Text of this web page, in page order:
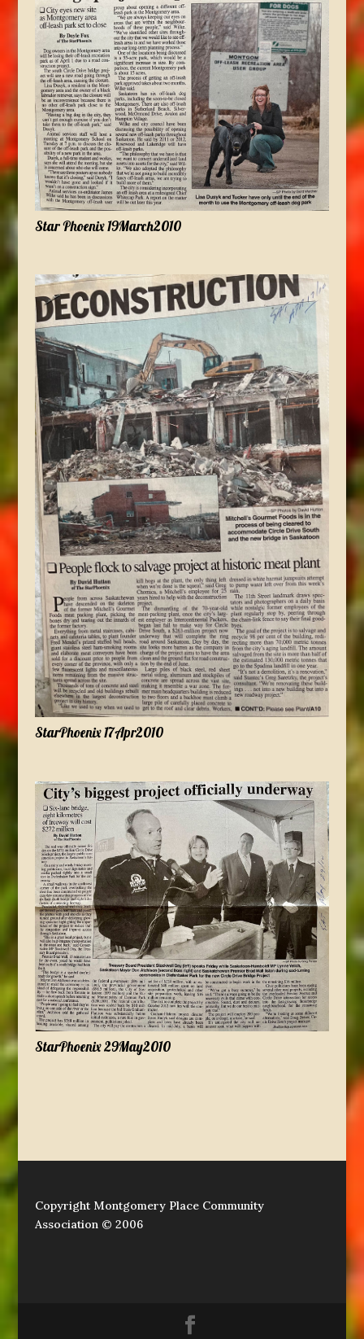
Star Phoenix 19March2010
StarPhoenix 17Apr2010
StarPhoenix 29May2010
Copyright Montgomery Place Community
Association © 2006